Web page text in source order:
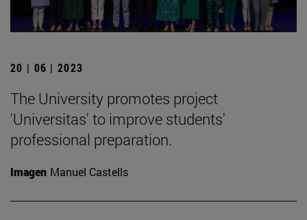
20 | 06 | 2023
The University promotes project
'Universitas' to improve students'
professional preparation.
Imagen Manuel Castells